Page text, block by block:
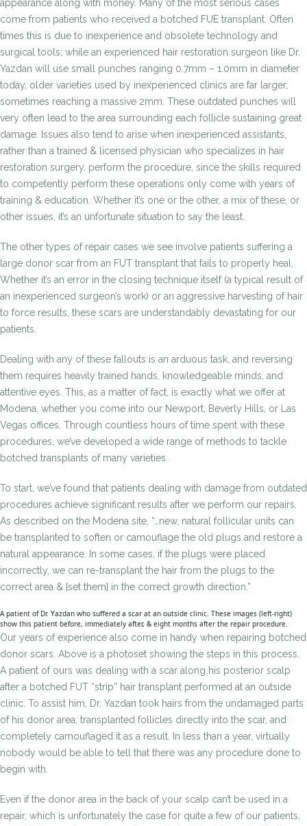
appearance along with money. Many of the most serious cases
come from patients who received a botched FUE transplant. Often
times this is due to inexperience and obsolete technology and
surgical tools; while an experienced hair restoration surgeon like Dr.
Yazdan will use small punches ranging 0.7mm – 1.0mm in diameter
today, older varieties used by inexperienced clinics are far larger,
sometimes reaching a massive 2mm. These outdated punches will
very often lead to the area surrounding each follicle sustaining great
damage. Issues also tend to arise when inexperienced assistants,
rather than a trained & licensed physician who specializes in hair
restoration surgery, perform the procedure, since the skills required
to competently perform these operations only come with years of
training & education. Whether it’s one or the other, a mix of these, or
other issues, it’s an unfortunate situation to say the least.
The other types of repair cases we see involve patients suffering a
large donor scar from an FUT transplant that fails to properly heal.
Whether it’s an error in the closing technique itself (a typical result of
an inexperienced surgeon’s work) or an aggressive harvesting of hair
to force results, these scars are understandably devastating for our
patients.
Dealing with any of these fallouts is an arduous task, and reversing
them requires heavily trained hands, knowledgeable minds, and
attentive eyes. This, as a matter of fact, is exactly what we offer at
Modena, whether you come into our Newport, Beverly Hills, or Las
Vegas offices. Through countless hours of time spent with these
procedures, we’ve developed a wide range of methods to tackle
botched transplants of many varieties.
To start, we’ve found that patients dealing with damage from outdated
procedures achieve significant results after we perform our repairs.
As described on the Modena site, “…new, natural follicular units can
be transplanted to soften or camouflage the old plugs and restore a
natural appearance. In some cases, if the plugs were placed
incorrectly, we can re-transplant the hair from the plugs to the
correct area & [set them] in the correct growth direction.”
A patient of Dr. Yazdan who suffered a scar at an outside clinic. These images (left-right)
show this patient before, immediately after, & eight months after the repair procedure.
Our years of experience also come in handy when repairing botched
donor scars. Above is a photoset showing the steps in this process.
A patient of ours was dealing with a scar along his posterior scalp
after a botched FUT “strip” hair transplant performed at an outside
clinic. To assist him, Dr. Yazdan took hairs from the undamaged parts
of his donor area, transplanted follicles directly into the scar, and
completely camouflaged it as a result. In less than a year, virtually
nobody would be able to tell that there was any procedure done to
begin with.
Even if the donor area in the back of your scalp can’t be used in a
repair, which is unfortunately the case for quite a few of our patients,